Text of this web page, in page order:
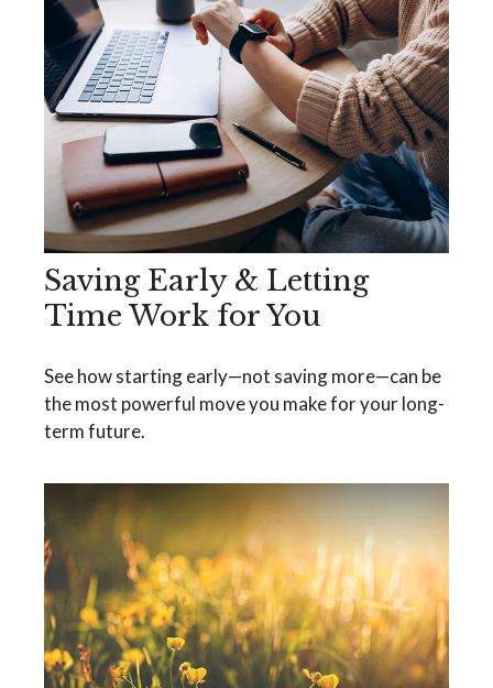
Saving Early & Letting
Time Work for You
See how starting early—not saving more—can be
the most powerful move you make for your long-
term future.